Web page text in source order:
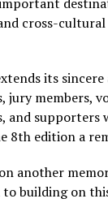
cross-
its
jury members,
and supporters
8th edition a
another
building on